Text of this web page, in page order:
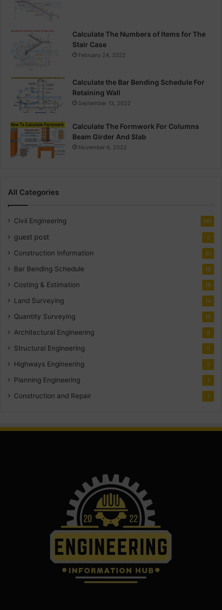
Calculate The Numbers of Items for The
Stair Case
February 24, 2022
Calculate the Bar Bending Schedule For
Retaining Wall
September 13, 2022
Calculate The Formwork For Columns
Beam Girder And Slab
November 6, 2022
All Categories
Civil Engineering 141
guest post 2
Construction Information 30
Bar Bending Schedule 18
Costing & Estimation 18
Land Surveying 14
Quantity Surveying 10
Architectural Engineering 8
Structural Engineering 5
Highways Engineering 2
Planning Engineering 1
Construction and Repair 1